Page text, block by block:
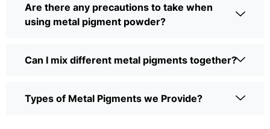
Are there any precautions to take when
using metal pigment powder?
Can I mix different metal pigments together?
Types of Metal Pigments we Provide?